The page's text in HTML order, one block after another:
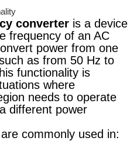
converter is a device
frequency of an AC
power from one
as from 50 Hz to
functionality is
where
needs to operate
different power
commonly used in: